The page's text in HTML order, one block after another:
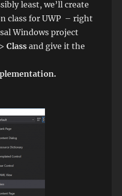
least, we’ll create
class for UWP – right
Windows project
Classand give it the